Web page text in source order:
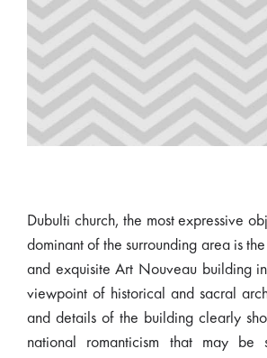
Dubulti church, the most expressive
dominant of the surrounding area is the
and exquisite Art Nouveau building
viewpoint of historical and sacral
and details of the building clearly
national romanticism that may